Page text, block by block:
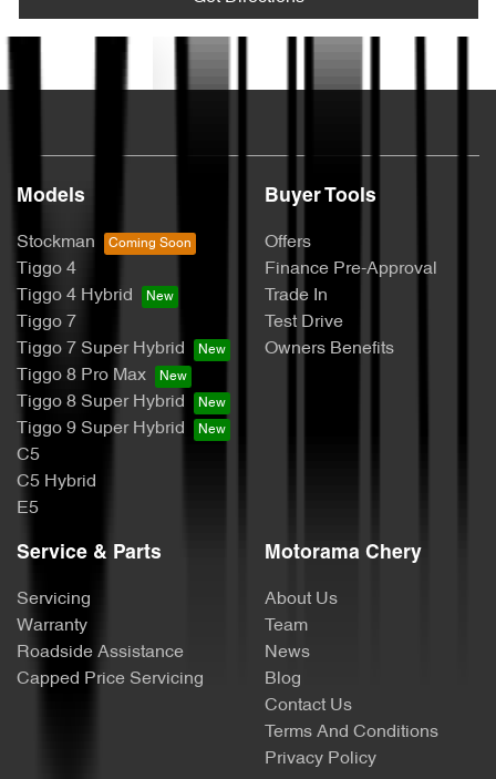
Models
Stockman
Tiggo 4
Tiggo 4 Hybrid
Tiggo 7
Tiggo 7 Super Hybrid
Tiggo 8 Pro Max
Tiggo 8 Super Hybrid
Tiggo 9 Super Hybrid
C5
C5 Hybrid
E5
Buyer Tools
Offers
Finance Pre-Approval
Trade In
Test Drive
Owners Benefits
Service & Parts
Servicing
Warranty
Roadside Assistance
Capped Price Servicing
Motorama Chery
About Us
Team
News
Blog
Contact Us
Terms And Conditions
Privacy Policy